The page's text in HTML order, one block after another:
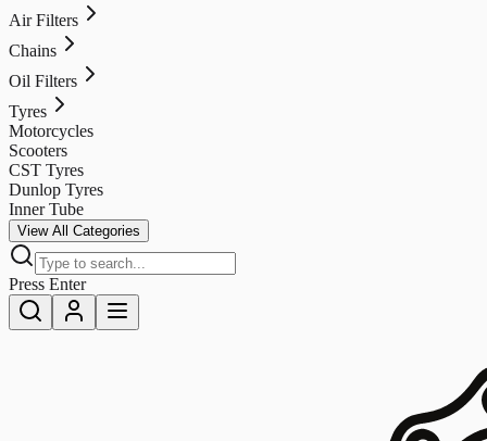
Air Filters
Chains
Oil Filters
Tyres
Motorcycles
Scooters
CST Tyres
Dunlop Tyres
Inner Tube
View All Categories
Press Enter